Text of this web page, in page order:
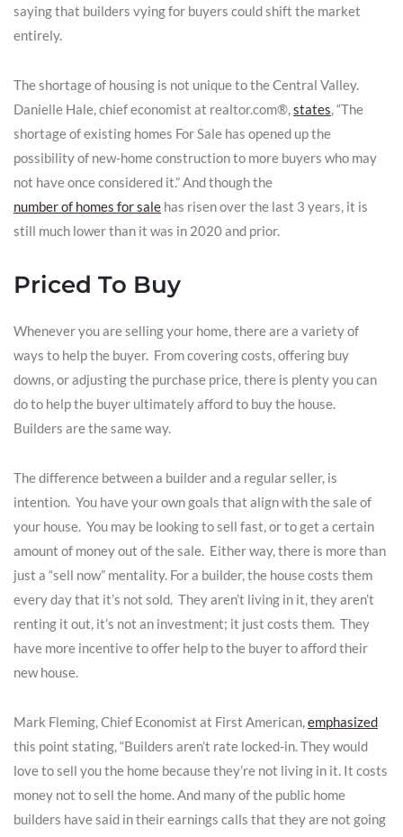
saying that builders vying for buyers could shift the market
entirely.
The shortage of housing is not unique to the Central Valley.
Danielle Hale, chief economist at realtor.com®,states, “The
shortage of existing homes For Sale has opened up the
possibility of new-home construction to more buyers who may
not have once considered it.” And though the
number of homes for sale has risen over the last 3 years, it is
still much lower than it was in 2020 and prior.
Priced To Buy
Whenever you are selling your home, there are a variety of
ways to help the buyer. From covering costs, offering buy
downs, or adjusting the purchase price, there is plenty you can
do to help the buyer ultimately afford to buy the house.
Builders are the same way.
The difference between a builder and a regular seller, is
intention. You have your own goals that align with the sale of
your house. You may be looking to sell fast, or to get a certain
amount of money out of the sale. Either way, there is more than
just a “sell now” mentality. For a builder, the house costs them
every day that it’s not sold. They aren’t living in it, they aren’t
renting it out, it’s not an investment; it just costs them. They
have more incentive to offer help to the buyer to afford their
new house.
Mark Fleming, Chief Economist at First American,emphasized
this point stating, “Builders aren’t rate locked-in. They would
love to sell you the home because they’re not living in it. It costs
money not to sell the home. And many of the public home
builders have said in their earnings calls that they are not going